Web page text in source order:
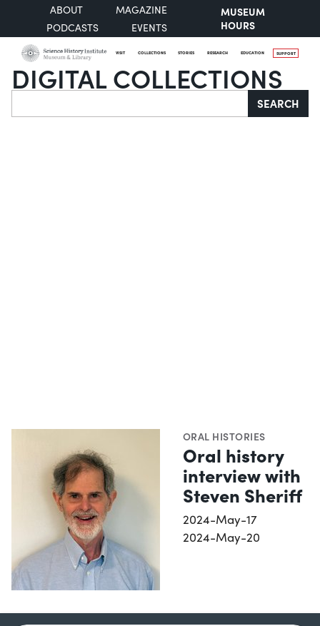
ABOUT
MAGAZINE
PODCASTS
EVENTS
MUSEUM
HOURS
VISIT COLLECTIONS STORIES RESEARCH EDUCATION SUPPORT
DIGITAL COLLECTIONS
Search SEARCH
ORAL HISTORIES
Oral history
interview with
Steven Sheriff
2024-May-17
2024-May-20